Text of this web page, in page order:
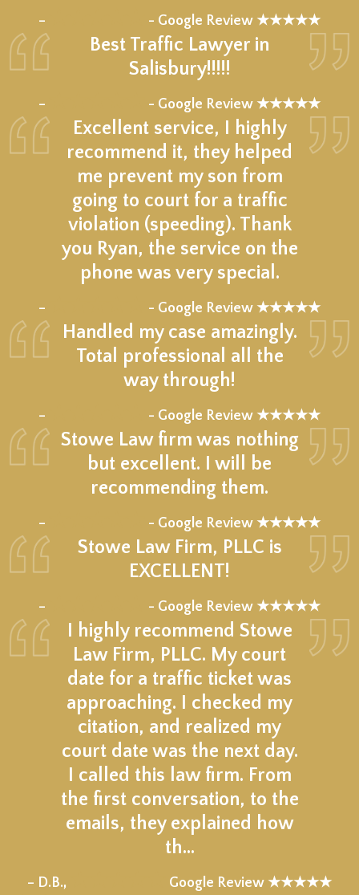
– - Google Review ★★★★★
Best Traffic Lawyer in
Salisbury!!!!!
– - Google Review ★★★★★
Excellent service, I highly
recommend it, they helped
me prevent my son from
going to court for a traffic
violation (speeding). Thank
you Ryan, the service on the
phone was very special.
– - Google Review ★★★★★
Handled my case amazingly.
Total professional all the
way through!
– - Google Review ★★★★★
Stowe Law firm was nothing
but excellent. I will be
recommending them.
– - Google Review ★★★★★
Stowe Law Firm, PLLC is
EXCELLENT!
– - Google Review ★★★★★
I highly recommend Stowe
Law Firm, PLLC. My court
date for a traffic ticket was
approaching. I checked my
citation, and realized my
court date was the next day.
I called this law firm. From
the first conversation, to the
emails, they explained how
th…
– D.B., Google Review ★★★★★